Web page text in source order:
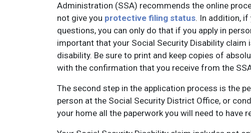
Administration (SSA) recommends the online
not give you protective filing status. In addition, if
questions, you can only do that if you apply in
important that your Social Security Disability
disability. Be sure to print and keep copies of
with the confirmation that you receive from the
The second step in the application process is the
person at the Social Security District Office, or
your home all the paperwork you will need to have